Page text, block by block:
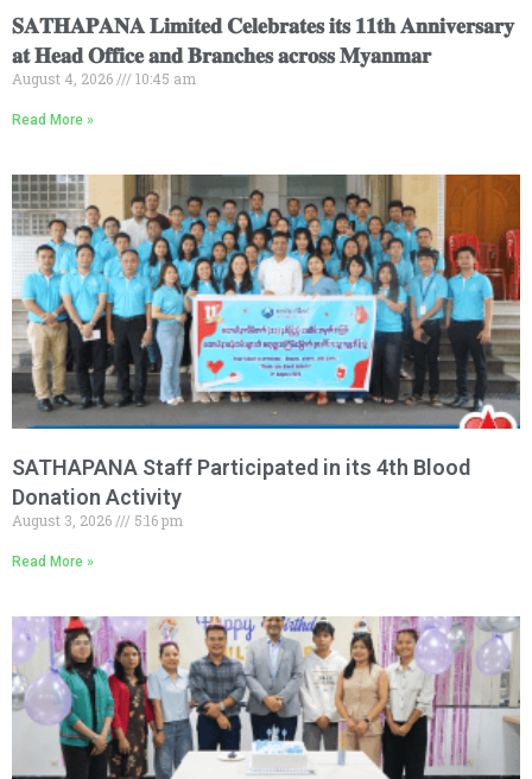
𝐒𝐀𝐓𝐇𝐀𝐏𝐀𝐍𝐀 𝐋𝐢𝐦𝐢𝐭𝐞𝐝 𝐂𝐞𝐥𝐞𝐛𝐫𝐚𝐭𝐞𝐬 𝐢𝐭𝐬 𝟏𝟏𝐭𝐡 𝐀𝐧𝐧𝐢𝐯𝐞𝐫𝐬𝐚𝐫𝐲
𝐚𝐭 𝐇𝐞𝐚𝐝 𝐎𝐟𝐟𝐢𝐜𝐞 𝐚𝐧𝐝 𝐁𝐫𝐚𝐧𝐜𝐡𝐞𝐬 𝐚𝐜𝐫𝐨𝐬𝐬 𝐌𝐲𝐚𝐧𝐦𝐚𝐫
August 4, 2026 10:45 am
Read More »
SATHAPANA Staff Participated in its 4th Blood
Donation Activity
August 3, 2026 5:16 pm
Read More »